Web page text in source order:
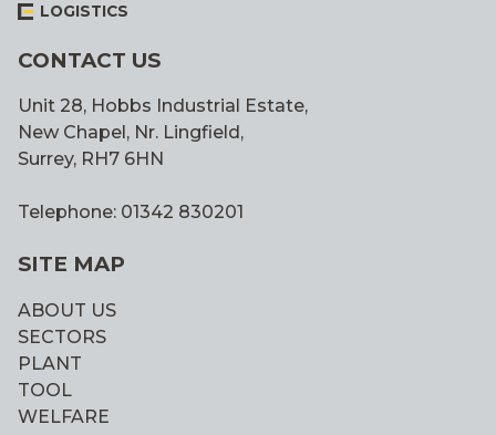
LOGISTICS
CONTACT US
Unit 28, Hobbs Industrial Estate,
New Chapel, Nr. Lingfield,
Surrey, RH7 6HN
Telephone: 01342 830201
SITE MAP
ABOUT US
SECTORS
PLANT
TOOL
WELFARE